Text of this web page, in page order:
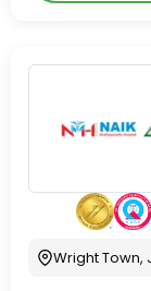
Wright Town,